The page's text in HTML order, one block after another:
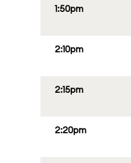
1:50pm
2:10pm
2:15pm
2:20pm